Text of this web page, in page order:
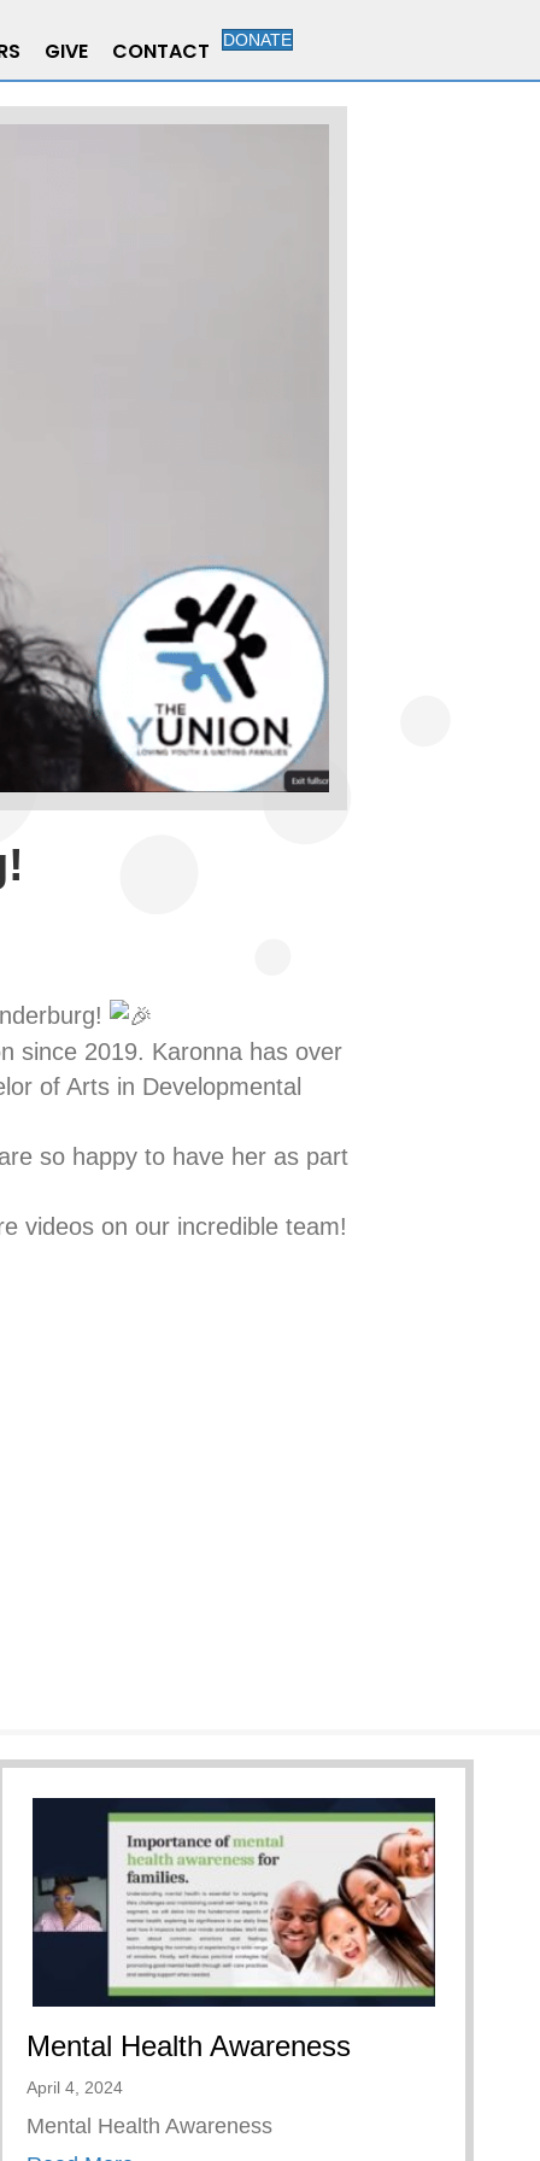
GIVE CONTACT DONATE
since 2019. Karonna has over
of Arts in Developmental
so happy to have her as part
videos on our incredible team!
Mental Health Awareness
April 4, 2024
Mental Health Awareness